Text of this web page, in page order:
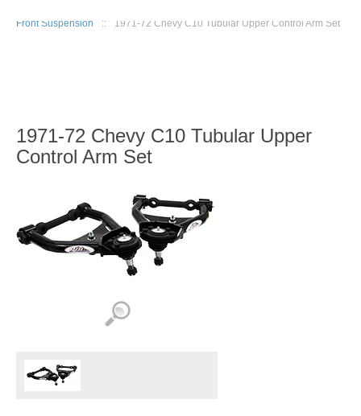
Front Suspension
:: 1971-72 Chevy C10 Tubular Upper Control Arm Set
1971-72 Chevy C10 Tubular Upper
Control Arm Set